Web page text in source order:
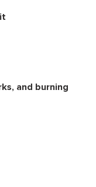
and burning